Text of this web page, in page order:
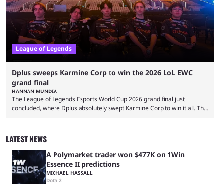
League of Legends
Dplus sweeps Karmine Corp to win the 2026 LoL EWC
grand final
HANNAN MUNDIA
The League of Legends Esports World Cup 2026 grand final just
concluded, where Dplus absolutely swept Karmine Corp to win it all. The
and professional players. With a large prize pool and consecutive
matches with little delay, fans have a blast seeing their favorite teams ...
LATEST NEWS
A Polymarket trader won $477K on 1Win
Essence II predictions
MICHAEL HASSALL
Dota 2